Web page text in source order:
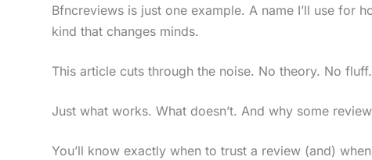
Bfncreviews is just one example. A name I’ll use for
kind that changes minds.
This article cuts through the noise. No theory. No fluff.
Just what works. What doesn’t. And why some
You’ll know exactly when to trust a review (and)